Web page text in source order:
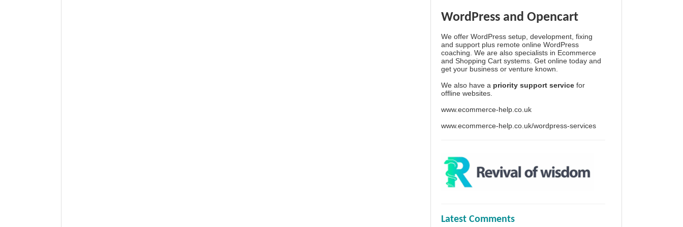
WordPress and Opencart
We offer WordPress setup, development, fixing
and support plus remote online WordPress
coaching. We are also specialists in Ecommerce
and Shopping Cart systems. Get online today and
get your business or venture known.
We also have a priority support service for
offline websites.
www.ecommerce-help.co.uk
www.ecommerce-help.co.uk/wordpress-services
Latest Comments